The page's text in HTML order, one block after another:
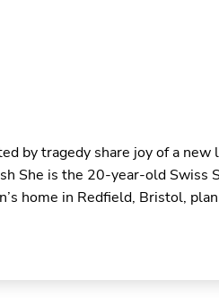
by tragedy share joy of a new
She is the 20-year-old Swiss
home in Redfield, Bristol,